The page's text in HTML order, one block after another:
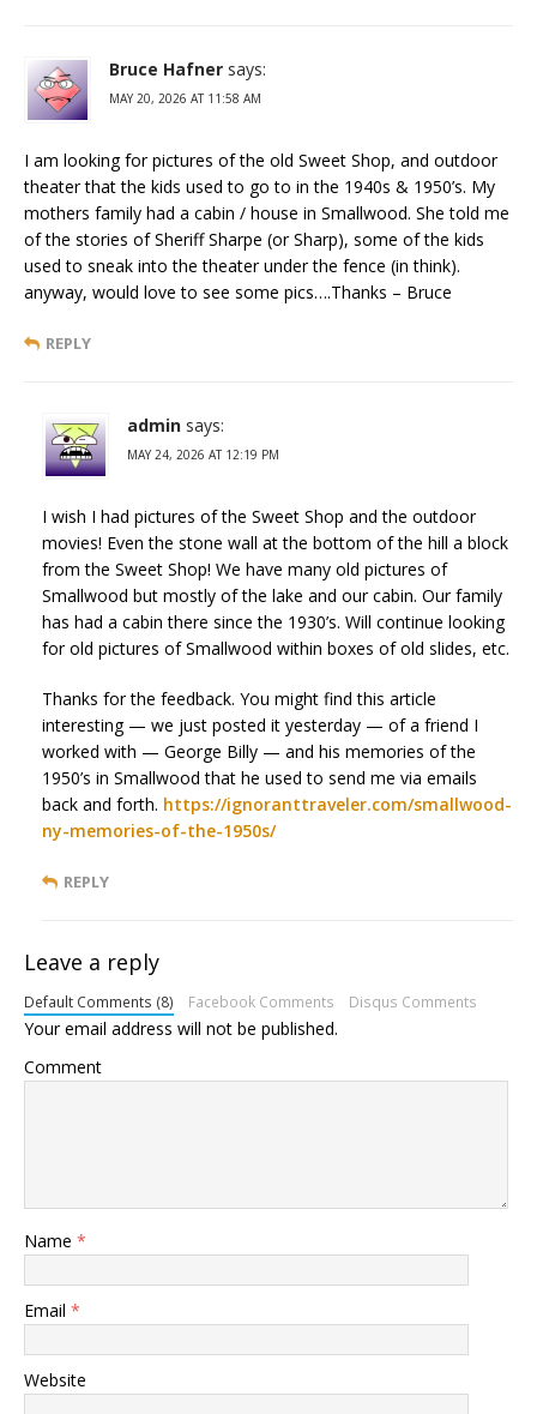
Bruce Hafner says:
MAY 20, 2026 AT 11:58 AM
I am looking for pictures of the old Sweet Shop, and outdoor
theater that the kids used to go to in the 1940s & 1950’s. My
mothers family had a cabin / house in Smallwood. She told me
of the stories of Sheriff Sharpe (or Sharp), some of the kids
used to sneak into the theater under the fence (in think).
anyway, would love to see some pics….Thanks – Bruce
REPLY
admin says:
MAY 24, 2026 AT 12:19 PM
I wish I had pictures of the Sweet Shop and the outdoor
movies! Even the stone wall at the bottom of the hill a block
from the Sweet Shop! We have many old pictures of
Smallwood but mostly of the lake and our cabin. Our family
has had a cabin there since the 1930’s. Will continue looking
for old pictures of Smallwood within boxes of old slides, etc.
Thanks for the feedback. You might find this article
interesting — we just posted it yesterday — of a friend I
worked with — George Billy — and his memories of the
1950’s in Smallwood that he used to send me via emails
back and forth. https://ignoranttraveler.com/smallwood-
ny-memories-of-the-1950s/
REPLY
Leave a reply
Default Comments (8) Facebook Comments Disqus Comments
Your email address will not be published.
Comment
Name *
Email *
Website